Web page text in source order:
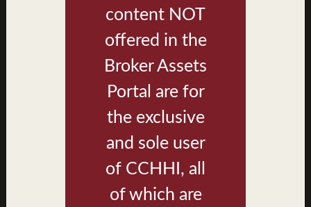
content NOT
offered in the
Broker Assets
Portal are for
the exclusive
and sole user
of CCHHI, all
of which are